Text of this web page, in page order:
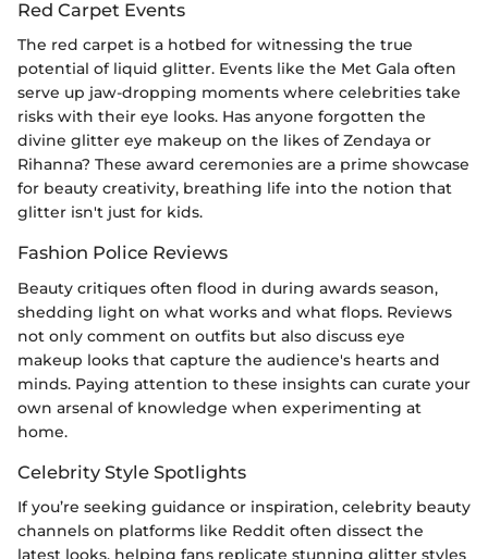
Red Carpet Events
The red carpet is a hotbed for witnessing the true
potential of liquid glitter. Events like the Met Gala often
serve up jaw-dropping moments where celebrities take
risks with their eye looks. Has anyone forgotten the
divine glitter eye makeup on the likes of Zendaya or
Rihanna? These award ceremonies are a prime showcase
for beauty creativity, breathing life into the notion that
glitter isn't just for kids.
Fashion Police Reviews
Beauty critiques often flood in during awards season,
shedding light on what works and what flops. Reviews
not only comment on outfits but also discuss eye
makeup looks that capture the audience's hearts and
minds. Paying attention to these insights can curate your
own arsenal of knowledge when experimenting at
home.
Celebrity Style Spotlights
If you’re seeking guidance or inspiration, celebrity beauty
channels on platforms like Reddit often dissect the
latest looks, helping fans replicate stunning glitter styles